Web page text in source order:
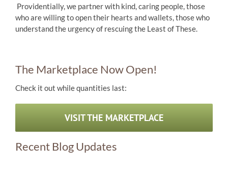
Providentially, we partner with kind, caring people, those
who are willing to open their hearts and wallets, those who
understand the urgency of rescuing the Least of These.
The Marketplace Now Open!
Check it out while quantities last:
VISIT THE MARKETPLACE
Recent Blog Updates